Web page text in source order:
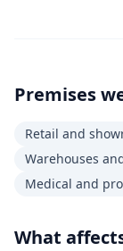
Premises
Retail and
Warehouses
Medical and
What